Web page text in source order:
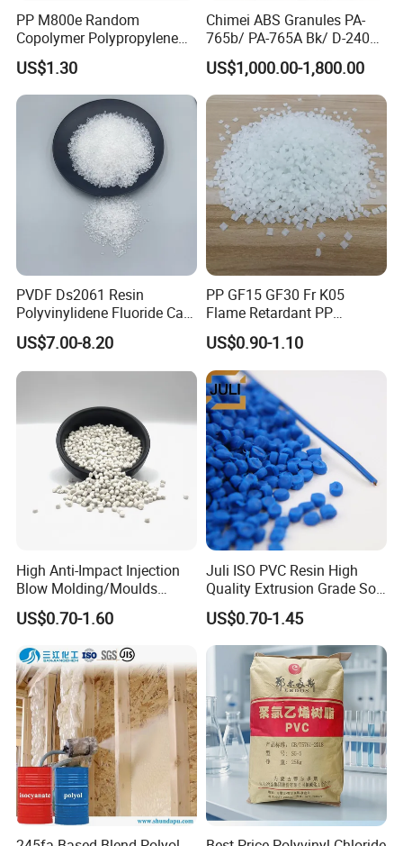
PP M800e Random
Copolymer Polypropylene
Resin, High Transparency
Injection Grade PP Granules
US$1.30
Chimei ABS Granules PA-
765b/ PA-765A Bk/ D-2400/
PA-707K/ 0210/ 8791/PA
757h
US$1,000.00-1,800.00
PVDF Ds2061 Resin
Polyvinylidene Fluoride Can
Be Extruded and Moulded
for Pumps
US$7.00-8.20
PP GF15 GF30 Fr K05
Flame Retardant PP
Granules Modified
Polypropylene Plastic Raw
Material Pellets
Homopolymer PP
US$0.90-1.10
High Anti-Impact Injection
Blow Molding/Moulds
Transparent Virgin Granules
Resin Recycled Engineering
Plastic Raw Material PP for
Injection and Film Product
US$0.70-1.60
Juli ISO PVC Resin High
Quality Extrusion Grade Soft
PVC Compound Granules
for Wires and Cables
US$0.70-1.45